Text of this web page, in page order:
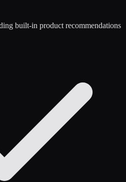
built-in product recommendations